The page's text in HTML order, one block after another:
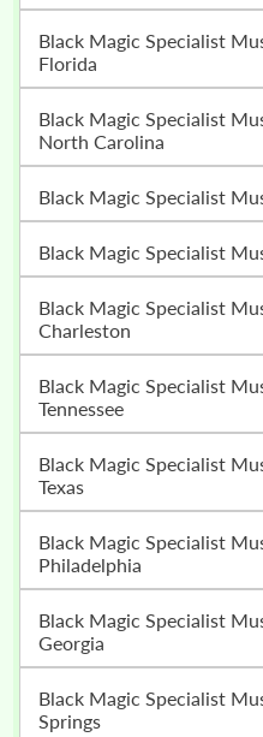
Black Magic Specialist Muslim Astrologer In Miami,
Florida
Black Magic Specialist Muslim Astrologer In Raleigh,
North Carolina
Black Magic Specialist
Black Magic Specialist
Black Magic Specialist Muslim Astrologer In
Charleston
Black Magic Specialist Muslim Astrologer In Nashville,
Tennessee
Black Magic Specialist Muslim Astrologer In Houston,
Texas
Black Magic Specialist Muslim Astrologer In
Philadelphia
Black Magic Specialist Muslim Astrologer In Atlanta,
Georgia
Black Magic Specialist Muslim Astrologer In Colorado
Springs